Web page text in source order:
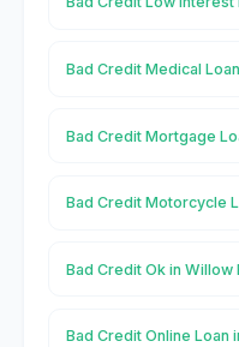
Bad Credit Medical
Bad Credit Mortgage
Bad Credit Motorcycle
Bad Credit Ok in Willow
Bad Credit Online Loan